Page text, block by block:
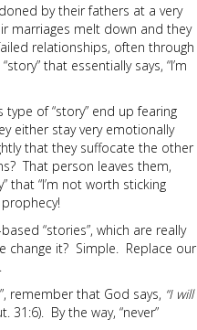
by their fathers at a very
marriages melt down and they
relationships, often through
that essentially says, “I’m
of “story” end up fearing
either stay very emotionally
that they suffocate the other
That person leaves them,
that “I’m not worth sticking
“stories”, which are really
change it? Simple. Replace our
remember that God says, “I will
31:6). By the way, “never”